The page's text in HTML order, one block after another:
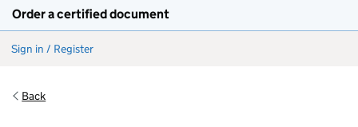
Order a certified document
Sign in / Register
Back